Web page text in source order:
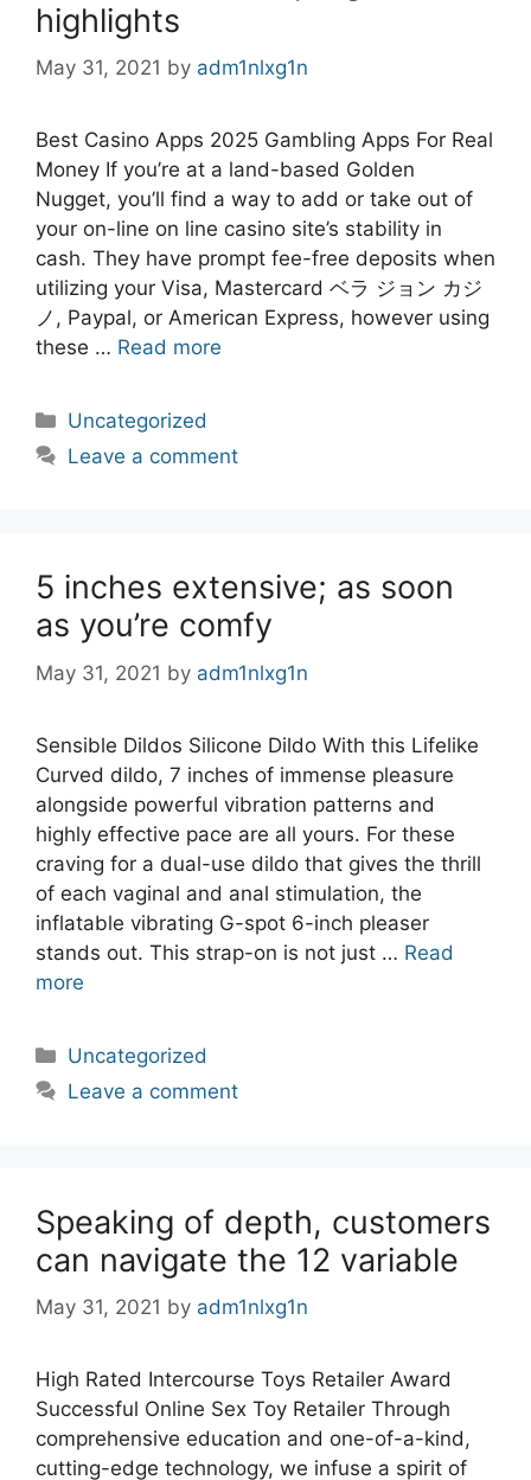
highlights
May 31, 2021 by adm1nlxg1n
Best Casino Apps 2025 Gambling Apps For Real
Money If you’re at a land-based Golden
Nugget, you’ll find a way to add or take out of
your on-line on line casino site’s stability in
cash. They have prompt fee-free deposits when
utilizing your Visa, Mastercard ベラ ジョン カジ
ノ, Paypal, or American Express, however using
these … Read more
Categories
Uncategorized
Leave a comment
5 inches extensive; as soon
as you’re comfy
May 31, 2021 by adm1nlxg1n
Sensible Dildos Silicone Dildo With this Lifelike
Curved dildo, 7 inches of immense pleasure
alongside powerful vibration patterns and
highly effective pace are all yours. For these
craving for a dual-use dildo that gives the thrill
of each vaginal and anal stimulation, the
inflatable vibrating G-spot 6-inch pleaser
stands out. This strap-on is not just … Read
more
Categories
Uncategorized
Leave a comment
Speaking of depth, customers
can navigate the 12 variable
May 31, 2021 by adm1nlxg1n
High Rated Intercourse Toys Retailer Award
Successful Online Sex Toy Retailer Through
comprehensive education and one-of-a-kind,
cutting-edge technology, we infuse a spirit of